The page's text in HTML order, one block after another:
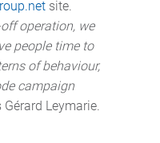
site.
operation, we
people time to
of behaviour,
campaign
Gérard Leymarie.